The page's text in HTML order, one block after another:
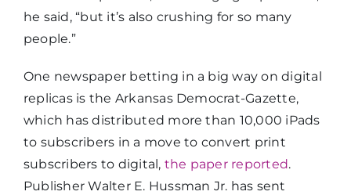
he said, “but it’s also crushing for so many
people.”
One newspaper betting in a big way on digital
replicas is the Arkansas Democrat-Gazette,
which has distributed more than 10,000 iPads
to subscribers in a move to convert print
subscribers to digital, the paper reported.
Publisher Walter E. Hussman Jr. has sent